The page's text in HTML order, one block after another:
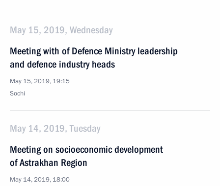
May 15, 2019, Wednesday
Meeting with of Defence Ministry leadership
and defence industry heads
May 15, 2019, 19:15
Sochi
May 14, 2019, Tuesday
Meeting on socioeconomic development
of Astrakhan Region
May 14, 2019, 18:00